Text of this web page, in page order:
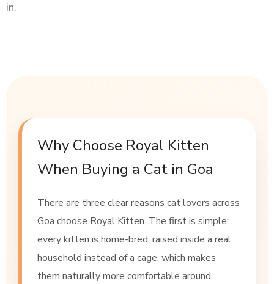
in.
Why Choose Royal Kitten
When Buying a Cat in Goa
There are three clear reasons cat lovers across
Goa choose Royal Kitten. The first is simple:
every kitten is home-bred, raised inside a real
household instead of a cage, which makes
them naturally more comfortable around